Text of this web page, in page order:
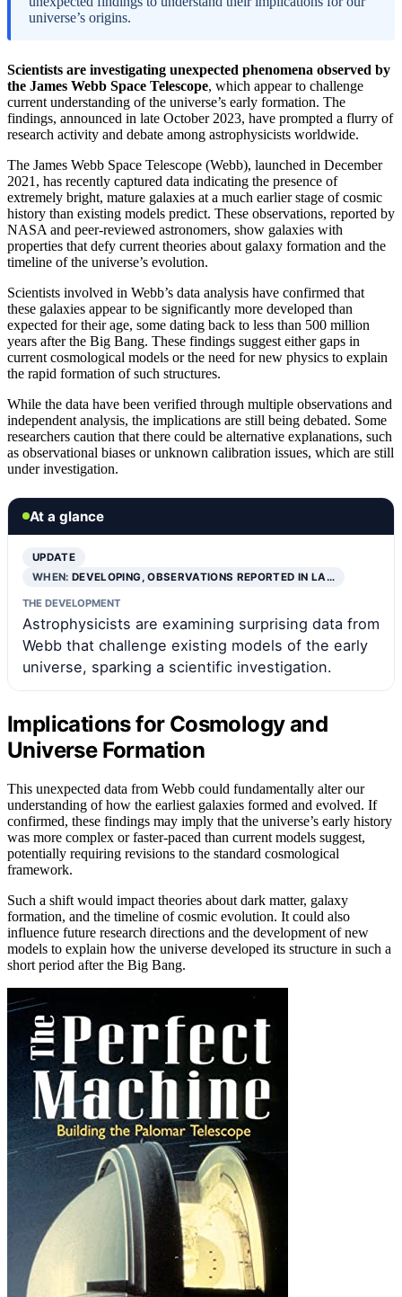
universe’s origins.
Scientists are investigating unexpected phenomena observed by
the James Webb Space Telescope, which appear to challenge
current understanding of the universe’s early formation. The
findings, announced in late October 2023, have prompted a flurry of
research activity and debate among astrophysicists worldwide.
The James Webb Space Telescope (Webb), launched in December
2021, has recently captured data indicating the presence of
extremely bright, mature galaxies at a much earlier stage of cosmic
history than existing models predict. These observations, reported by
NASA and peer-reviewed astronomers, show galaxies with
properties that defy current theories about galaxy formation and the
timeline of the universe’s evolution.
Scientists involved in Webb’s data analysis have confirmed that
these galaxies appear to be significantly more developed than
expected for their age, some dating back to less than 500 million
years after the Big Bang. These findings suggest either gaps in
current cosmological models or the need for new physics to explain
the rapid formation of such structures.
While the data have been verified through multiple observations and
independent analysis, the implications are still being debated. Some
researchers caution that there could be alternative explanations, such
as observational biases or unknown calibration issues, which are still
under investigation.
At a glance
UPDATE
WHEN:DEVELOPING, OBSERVATIONS REPORTED IN LA…
THE DEVELOPMENT
Astrophysicists are examining surprising data from
Webb that challenge existing models of the early
universe, sparking a scientific investigation.
Implications for Cosmology and
Universe Formation
This unexpected data from Webb could fundamentally alter our
understanding of how the earliest galaxies formed and evolved. If
confirmed, these findings may imply that the universe’s early history
was more complex or faster-paced than current models suggest,
potentially requiring revisions to the standard cosmological
framework.
Such a shift would impact theories about dark matter, galaxy
formation, and the timeline of cosmic evolution. It could also
influence future research directions and the development of new
models to explain how the universe developed its structure in such a
short period after the Big Bang.